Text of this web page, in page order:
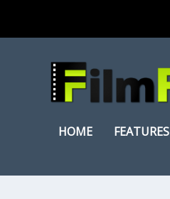
HOME FEATURES